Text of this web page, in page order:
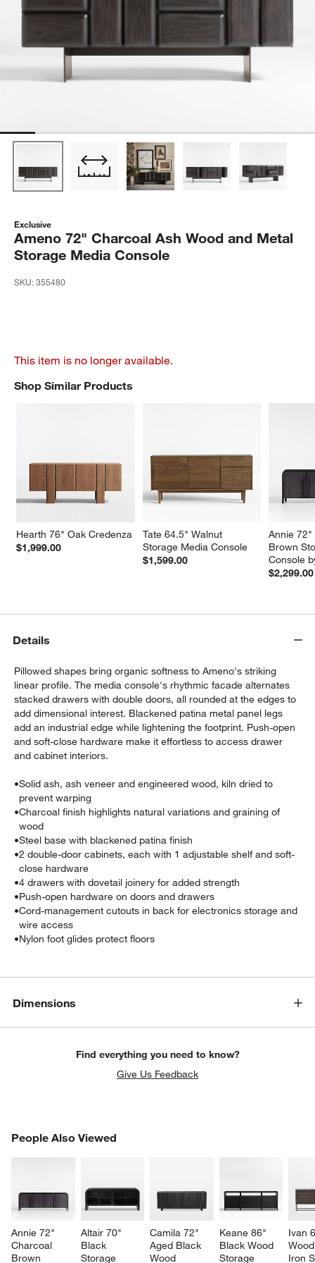
window)
Exclusive
Ameno 72" Charcoal Ash Wood and Metal
Storage Media Console
SKU:355480
This item is no longer available.
Shop Similar Products
Hearth 76" Oak Credenza
$1,999.00
Tate 64.5" Walnut
Storage Media Console
$1,599.00
Annie
Brown
Console
$2,299.00
SHOP SIMILAR PRODUCTSITEMS SKIPPED. UNDO.
Details
Pillowed shapes bring organic softness to Ameno's striking
linear profile. The media console's rhythmic facade alternates
stacked drawers with double doors, all rounded at the edges to
add dimensional interest. Blackened patina metal panel legs
add an industrial edge while lightening the footprint. Push-open
and soft-close hardware make it effortless to access drawer
and cabinet interiors.
•Solid ash, ash veneer and engineered wood, kiln dried to
prevent warping
•Charcoal finish highlights natural variations and graining of
wood
•Steel base with blackened patina finish
•2 double-door cabinets, each with 1 adjustable shelf and soft-
close hardware
•4 drawers with dovetail joinery for added strength
•Push-open hardware on doors and drawers
•Cord-management cutouts in back for electronics storage and
wire access
•Nylon foot glides protect floors
Dimensions
Find everything you need to know?
Give Us Feedback
People Also Viewed
Annie 72"
Charcoal
Brown
Altair 70"
Black
Storage
Camila 72"
Aged Black
Wood
Keane 86"
Black Wood
Storage
Ivan
Iron
PEOPLE ALSO VIEWEDITEMS SKIPPED. UNDO.